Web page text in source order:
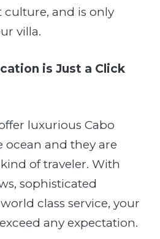
culture, and is only
villa.
is Just a Click
luxurious Cabo
ocean and they are
of traveler. With
sophisticated
class service, your
any expectation.